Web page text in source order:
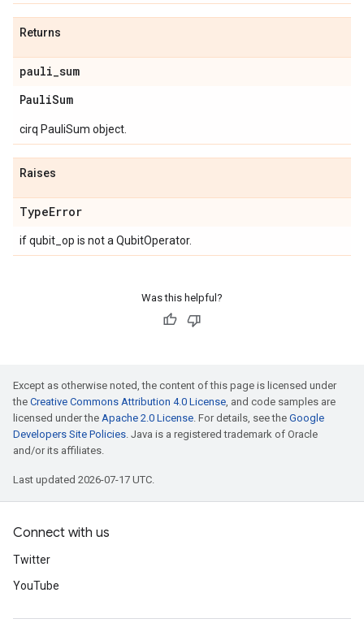
Returns
pauli_sum
PauliSum
cirq PauliSum object.
Raises
TypeError
if qubit_op is not a QubitOperator.
Was this helpful?
Except as otherwise noted, the content of this page is licensed under
the Creative Commons Attribution 4.0 License, and code samples are
licensed under the Apache 2.0 License. For details, see the Google
Developers Site Policies. Java is a registered trademark of Oracle
and/or its affiliates.
Last updated 2026-07-17 UTC.
Connect with us
Twitter
YouTube